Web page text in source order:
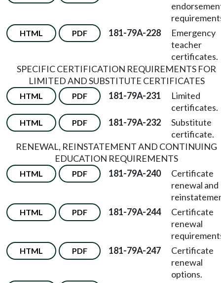
HTML PDF 181-79A-228
Emergency
teacher
certificates.
SPECIFIC CERTIFICATION REQUIREMENTS FOR
LIMITED AND SUBSTITUTE CERTIFICATES
HTML PDF 181-79A-231
Limited
certificates.
HTML PDF 181-79A-232
Substitute
certificate.
RENEWAL, REINSTATEMENT AND CONTINUING
EDUCATION REQUIREMENTS
HTML PDF 181-79A-240
Certificate
renewal and
HTML PDF 181-79A-244
Certificate
renewal
HTML PDF 181-79A-247
Certificate
renewal
options.